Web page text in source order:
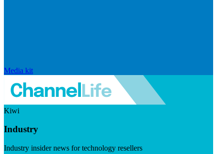
Media kit
Kiwi
Industry
Industry insider news for technology resellers